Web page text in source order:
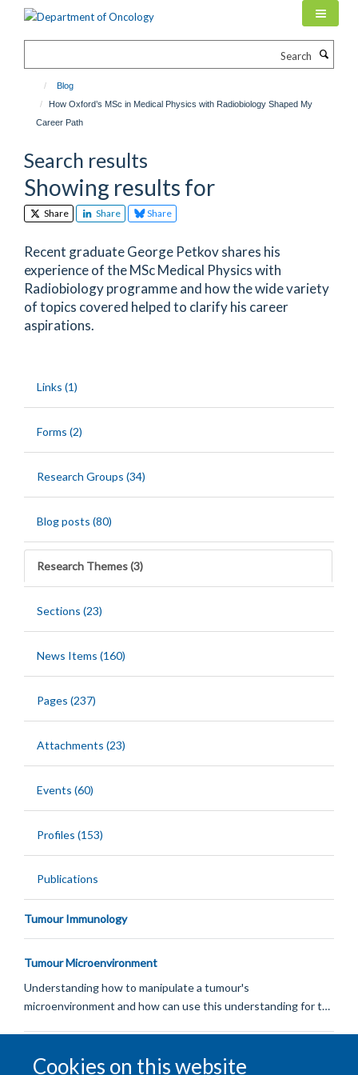
Cookies on this website
Blog
How Oxford’s MSc in Medical Physics with Radiobiology Shaped My
Career Path
Search results
Showing results for
Share Share Share
Recent graduate George Petkov shares his
experience of the MSc Medical Physics with
Radiobiology programme and how the wide variety
of topics covered helped to clarify his career
aspirations.
Links (1)
Forms (2)
Research Groups (34)
Blog posts (80)
Research Themes (3)
Sections (23)
News Items (160)
Pages (237)
Attachments (23)
Events (60)
Profiles (153)
Publications
Tumour Immunology
Tumour Microenvironment
Understanding how to manipulate a tumour's
microenvironment and how can use this understanding for t…
DNA Damage & Repair